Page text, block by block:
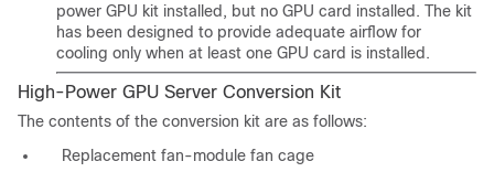
power GPU kit installed, but no GPU card installed. The kit
has been designed to provide adequate airflow for
cooling only when at least one GPU card is installed.
High-Power GPU Server Conversion Kit
The contents of the conversion kit are as follows:
Replacement fan-module fan cage